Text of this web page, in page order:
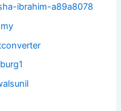
ibrahim-a89a8078